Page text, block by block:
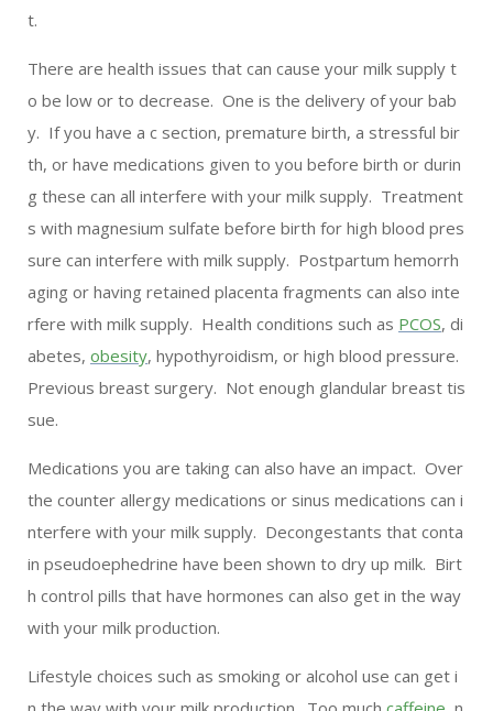
t.
There are health issues that can cause your milk supply t
o be low or to decrease. One is the delivery of your bab
y. If you have a c section, premature birth, a stressful bir
th, or have medications given to you before birth or durin
g these can all interfere with your milk supply. Treatment
s with magnesium sulfate before birth for high blood pres
sure can interfere with milk supply. Postpartum hemorrh
aging or having retained placenta fragments can also inte
rfere with milk supply. Health conditions such as PCOS, di
abetes, obesity, hypothyroidism, or high blood pressure.
Previous breast surgery. Not enough glandular breast tis
sue.
Medications you are taking can also have an impact. Over
the counter allergy medications or sinus medications can i
nterfere with your milk supply. Decongestants that conta
in pseudoephedrine have been shown to dry up milk. Birt
h control pills that have hormones can also get in the way
with your milk production.
Lifestyle choices such as smoking or alcohol use can get i